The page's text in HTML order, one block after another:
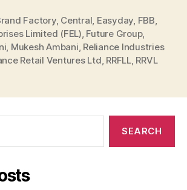
Factory, Central, Easyday, FBB,
Limited (FEL), Future Group,
, Mukesh Ambani, Reliance Industries
Retail Ventures Ltd, RRFLL, RRVL